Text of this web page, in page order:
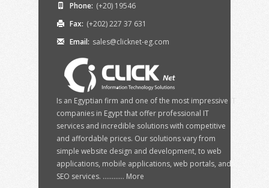
Phone: (+20) 19546
Fax: (+202) 227 37 631
Email: sales@clicknet-eg.com
Is an Egyptian firm and one of the most impressive IT
companies in Egypt that offer professional IT
services and incredible solutions with competitive
and affordable prices. Our solutions vary from
simple website design and development, to web
applications, mobile applications, web portals, and
SEO services. ............ More